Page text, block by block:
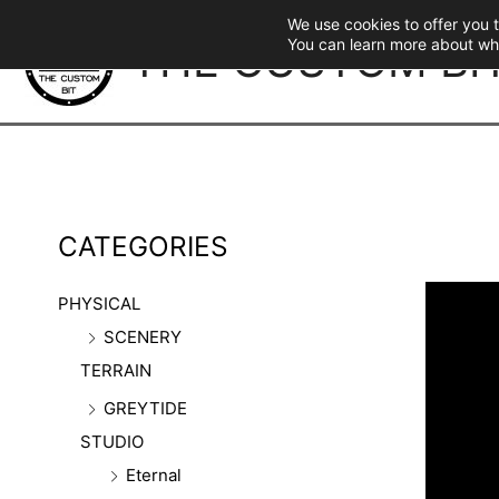
content
THE CUSTOM
CATEGORIES
PHYSICAL
SCENERY
TERRAIN
GREYTIDE
STUDIO
Eternal
We use cookies to offer you
You can learn more about